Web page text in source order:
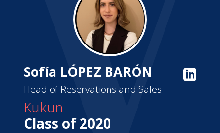
Sofía LÓPEZ BARÓN
Head of Reservations and Sales
Kukun
Class of 2020